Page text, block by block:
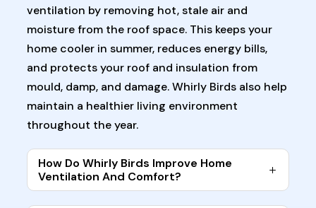
ventilation by removing hot, stale air and
moisture from the roof space. This keeps your
home cooler in summer, reduces energy bills,
and protects your roof and insulation from
mould, damp, and damage. Whirly Birds also help
maintain a healthier living environment
throughout the year.
How Do Whirly Birds Improve Home
Ventilation And Comfort?